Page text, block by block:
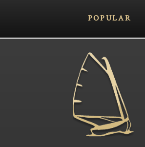
POPULAR